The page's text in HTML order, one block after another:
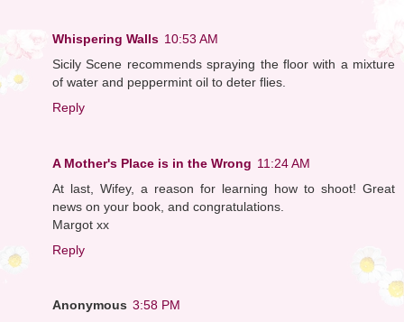
Whispering Walls 10:53 AM
Sicily Scene recommends spraying the floor with a mixture
of water and peppermint oil to deter flies.
Reply
A Mother's Place is in the Wrong 11:24 AM
At last, Wifey, a reason for learning how to shoot! Great
news on your book, and congratulations.
Margot xx
Reply
Anonymous 3:58 PM